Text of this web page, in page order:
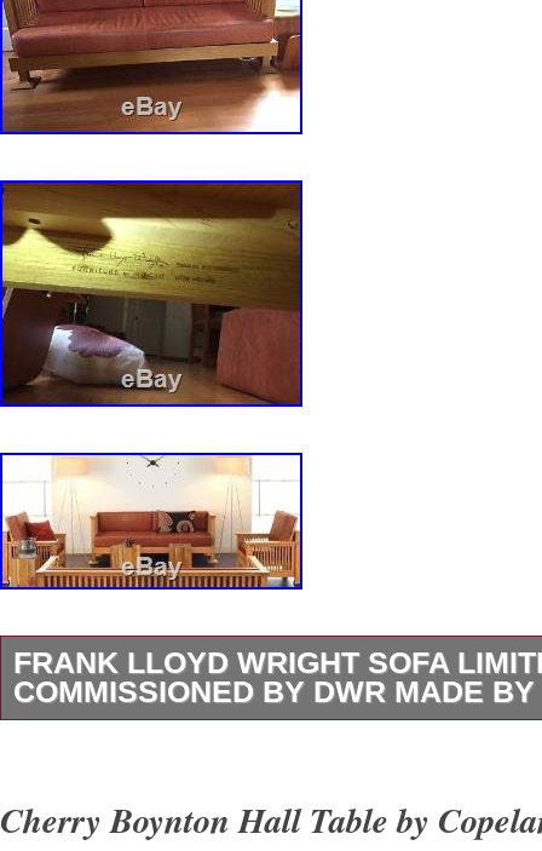
Height: 33″;
Original/Reproduction: Original
Maker: Cherry
FRANK LLOYD WRIGHT SOFA
COMMISSIONED BY DWR MADE
Limited edition (see signature and number in
Cherry Boynton Hall Table by